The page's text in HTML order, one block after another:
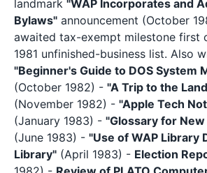
landmark "WAP Incorporates and
Bylaws" announcement (October
awaited tax-exempt milestone first
1981 unfinished-business list. Also
"Beginner's Guide to DOS System
(October 1982) - "A Trip to the
(November 1982) - "Apple Tech
(January 1983) - "Glossary for
(June 1983) - "Use of WAP Library
Library" (April 1983) - Election